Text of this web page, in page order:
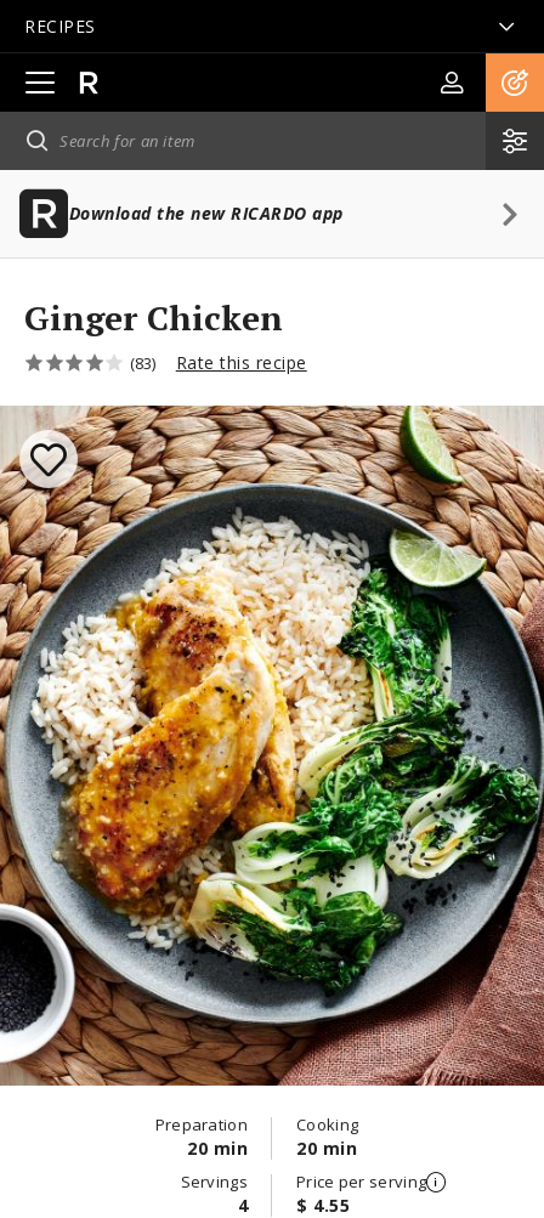
RECIPES
Open
main
navigation
Download the new RICARDO app
Ginger Chicken
(83) Rate this recipe
Preparation
20 min
Cooking
20 min
Servings
4
Price per serving
$ 4.55